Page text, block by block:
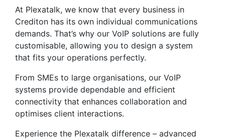
At Plexatalk, we know that every business in
Crediton has its own individual communications
demands. That’s why our VoIP solutions are fully
customisable, allowing you to design a system
that fits your operations perfectly.
From SMEs to large organisations, our VoIP
systems provide dependable and efficient
connectivity that enhances collaboration and
optimises client interactions.
Experience the Plexatalk difference – advanced